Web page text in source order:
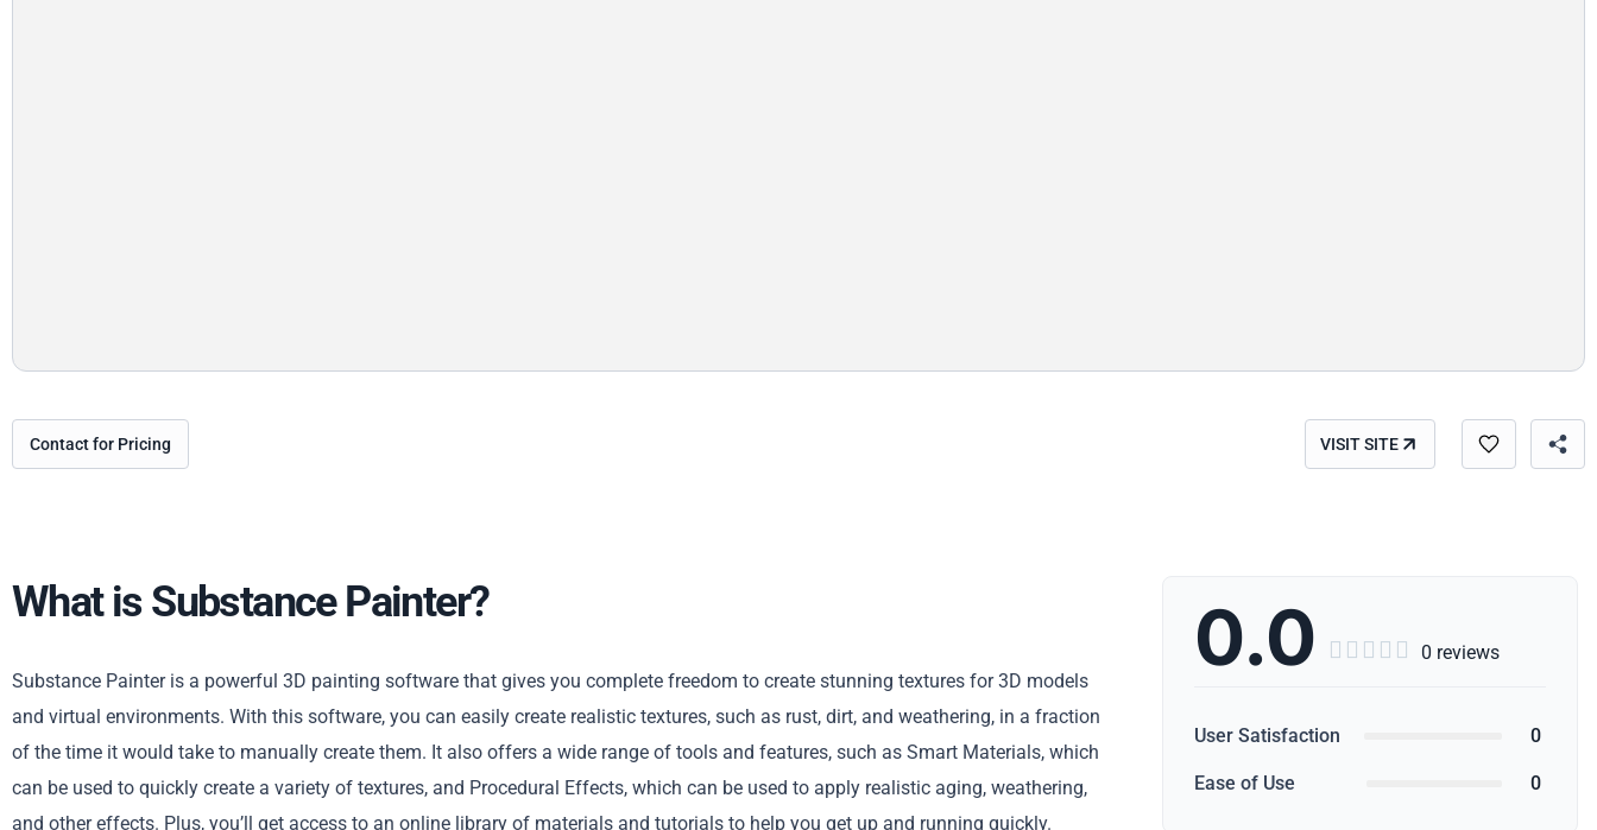
Contact for Pricing VISIT SITE
What is Substance Painter?
Substance Painter is a powerful 3D painting software that gives you complete freedom to create stunning textures for 3D models
and virtual environments. With this software, you can easily create realistic textures, such as rust, dirt, and weathering, in a fraction
of the time it would take to manually create them. It also offers a wide range of tools and features, such as Smart Materials, which
can be used to quickly create a variety of textures, and Procedural Effects, which can be used to apply realistic aging, weathering,
and other effects. Plus, you’ll get access to an online library of materials and tutorials to help you get up and running quickly.
0.0      0 reviews
User Satisfaction 0
Ease of Use 0